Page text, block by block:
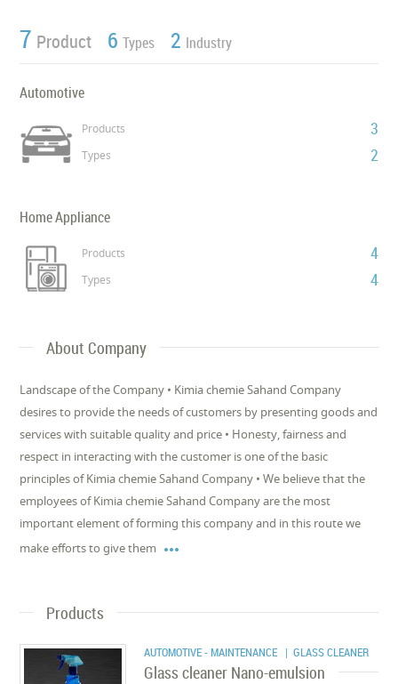
7 Product 6 Types 2 Industry
Automotive
Products 3
Types 2
Home Appliance
Products 4
Types 4
About Company
Landscape of the Company • Kimia chemie Sahand Company
desires to provide the needs of customers by presenting goods and
services with suitable quality and price • Honesty, fairness and
respect in interacting with the customer is one of the basic
principles of Kimia chemie Sahand Company • We believe that the
employees of Kimia chemie Sahand Company are the most
important element of forming this company and in this route we
make efforts to give them 
Products
AUTOMOTIVE - MAINTENANCE | GLASS CLEANER
Glass cleaner Nano-emulsion